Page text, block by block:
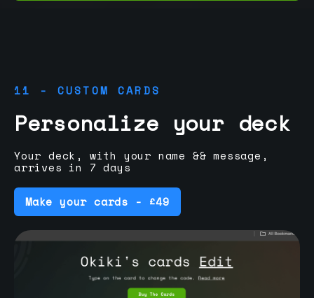
11 - CUSTOM CARDS
Personalize your deck
Your deck, with your name && message,
arrives in 7 days
Make your cards - £49